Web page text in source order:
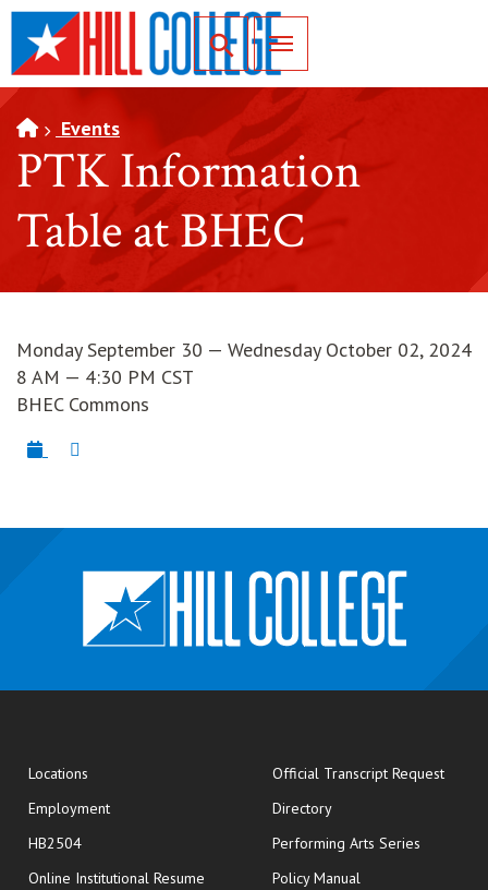
SKIP TO PAGE CONTENT
Toggle for Search
Events
PTK Information
Table at BHEC
Monday September 30 — Wednesday October 02, 2024
8 AM — 4:30 PM CST
BHEC Commons
Locations
Employment
HB2504
Online Institutional Resume opens in new window
Official Transcript Requestopens
Directory
Performing Arts Series
Policy Manual